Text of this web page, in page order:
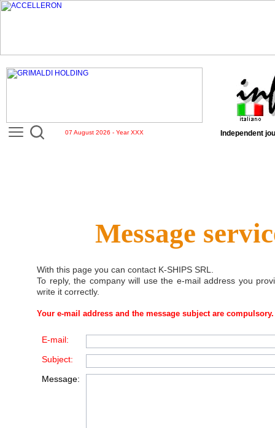
07 August 2026 - Year XXX Independent
Message
With this page you can contact K-SHIPS SRL
To reply, the company will use the e-mail address you
write it correctly.
Your e-mail address and the message subject are compulsory.
E-mail:
Subject:
Message: